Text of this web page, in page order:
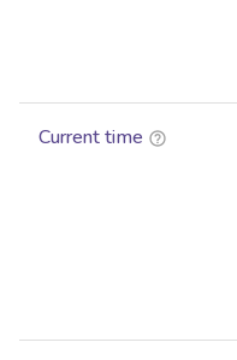
Current time